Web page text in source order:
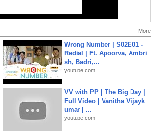
More
Wrong Number | S02E01 -
Redial | Ft. Apoorva, Ambri
sh, Badri,...
youtube.com
VV with PP | The Big Day |
Full Video | Vanitha Vijayk
umar | ...
youtube.com